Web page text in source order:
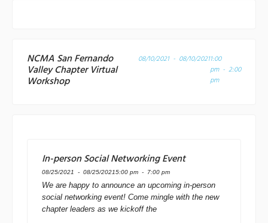
NCMA San Fernando
Valley Chapter Virtual
Workshop
08/10/2021 - 08/10/20211:00
pm - 2:00
pm
In-person Social Networking Event
08/25/2021 - 08/25/20215:00 pm - 7:00 pm
We are happy to announce an upcoming in-person
social networking event! Come mingle with the new
chapter leaders as we kickoff the